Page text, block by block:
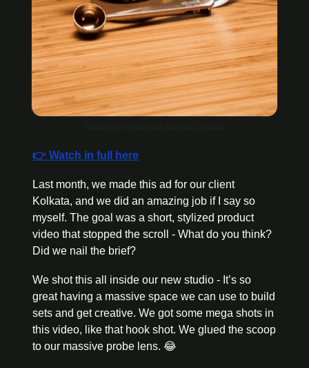
👉 Watch in full here
Last month, we made this ad for our client
Kolkata, and we did an amazing job if I say so
myself. The goal was a short, stylized product
video that stopped the scroll - What do you think?
Did we nail the brief?
We shot this all inside our new studio - It’s so
great having a massive space we can use to build
sets and get creative. We got some mega shots in
this video, like that hook shot. We glued the scoop
to our massive probe lens. 😂